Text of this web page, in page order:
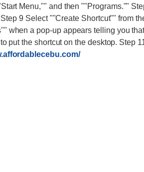
Menu,"" and then ""Programs.""
9 Select ""Create Shortcut"" from
when a pop-up appears telling you
put the shortcut on the desktop. Step